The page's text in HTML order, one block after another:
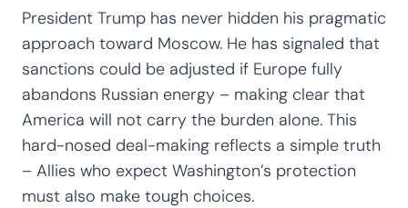
President Trump has never hidden his pragmatic
approach toward Moscow. He has signaled that
sanctions could be adjusted if Europe fully
abandons Russian energy – making clear that
America will not carry the burden alone. This
hard-nosed deal-making reflects a simple truth
– Allies who expect Washington’s protection
must also make tough choices.